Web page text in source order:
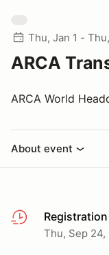
Thu, Jan 1 -
ARCA
ARCA World
About event
Thu, Sep 24,